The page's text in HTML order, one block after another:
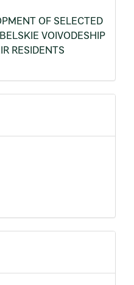
OF SELECTED
VOIVODESHIP
RESIDENTS